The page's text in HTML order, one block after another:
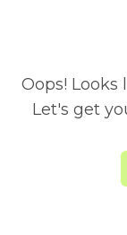
Oops!
Let's get